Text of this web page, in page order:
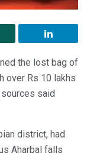
the lost bag of
over Rs 10 lakhs
sources said
district, had
Aharbal falls